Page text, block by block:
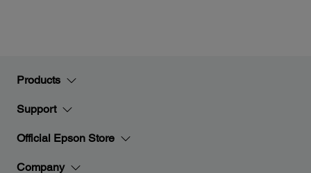
Products
Support
Official Epson Store
Company